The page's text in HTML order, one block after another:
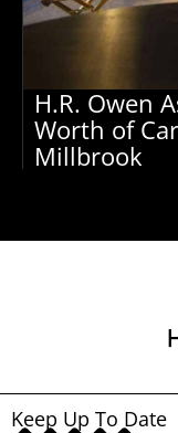
H.R. Owen
Worth of
Millbrook
Keep Up To Date